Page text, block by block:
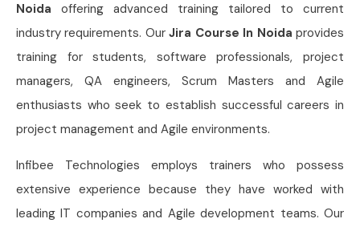
Noida offering advanced training tailored to current
industry requirements. OurJira Course In Noida provides
training for students, software professionals, project
managers, QA engineers, Scrum Masters and Agile
enthusiasts who seek to establish successful careers in
project management and Agile environments.
Infibee Technologies employs trainers who possess
extensive experience because they have worked with
leading IT companies and Agile development teams. Our